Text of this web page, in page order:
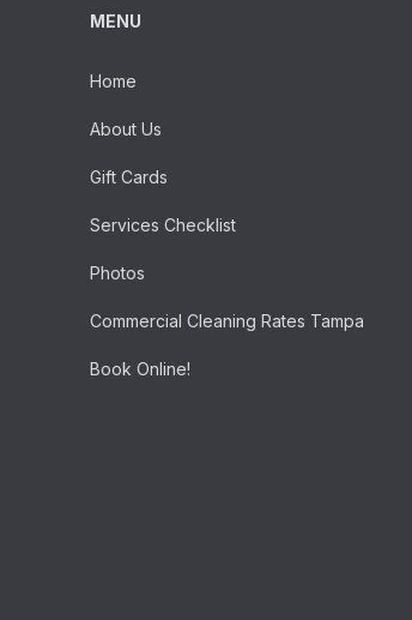
MENU
Home
About Us
Gift Cards
Services Checklist
Photos
Commercial Cleaning Rates Tampa
Book Online!